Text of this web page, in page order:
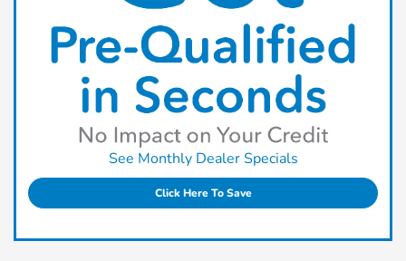
See Monthly Dealer Specials
Click Here To Save